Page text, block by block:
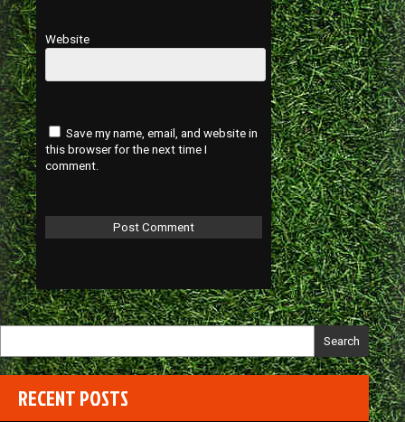
Website
Save my name, email, and website in
this browser for the next time I
comment.
Search
RECENT POSTS